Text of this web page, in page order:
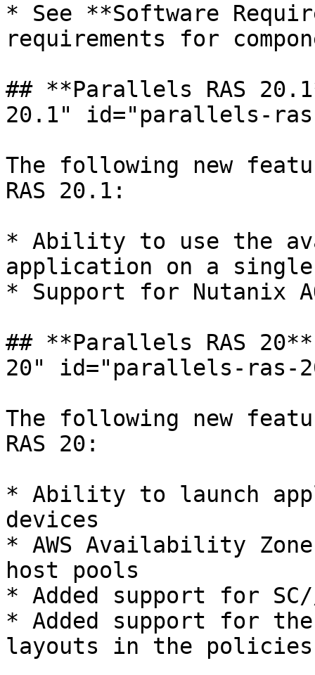
* See **Software
requirements for
## **Parallels RAS
20.1" id="parallels-
The following new
RAS 20.1:
* Ability to use the
application on a
* Support for Nutanix
## **Parallels RAS
20" id="parallels-ras-
The following new
RAS 20:
* Ability to launch
devices
* AWS Availability
host pools
* Added support for
* Added support for
layouts in the policies